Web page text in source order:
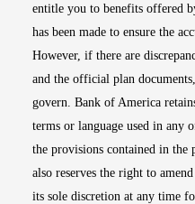
entitle you to benefits offered
has been made to ensure the
However, if there are
and the official plan
govern. Bank of America
terms or language used in any
the provisions contained in the
also reserves the right to
its sole discretion at any time